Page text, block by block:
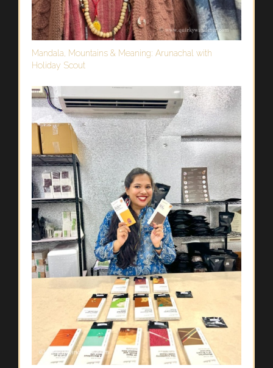
Mandala, Mountains & Meaning: Arunachal with
Holiday Scout